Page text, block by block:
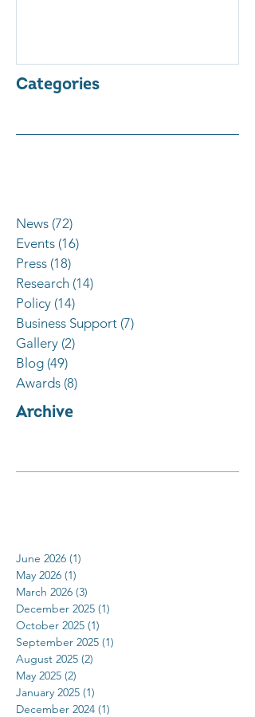
Categories
News (72)
Events (16)
Press (18)
Research (14)
Policy (14)
Business Support (7)
Gallery (2)
Blog (49)
Awards (8)
Archive
June 2026 (1)
May 2026 (1)
March 2026 (3)
December 2025 (1)
October 2025 (1)
September 2025 (1)
August 2025 (2)
May 2025 (2)
January 2025 (1)
December 2024 (1)